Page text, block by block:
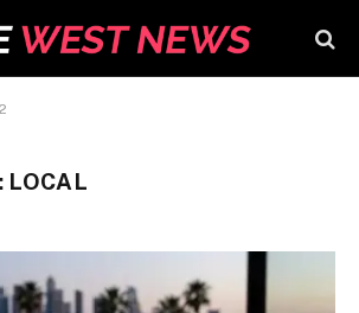
LOCAL